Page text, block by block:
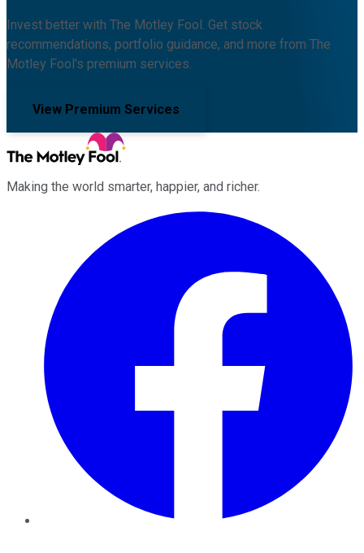
Invest better with The Motley Fool. Get stock
recommendations, portfolio guidance, and more from The
Motley Fool's premium services.
View Premium Services
Making the world smarter, happier, and richer.